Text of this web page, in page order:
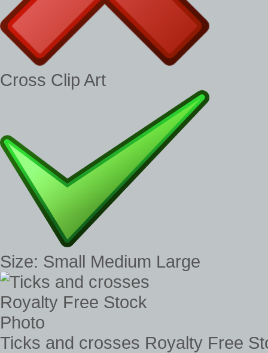
Cross Clip Art
Size: Small Medium Large
Ticks and crosses Royalty Free